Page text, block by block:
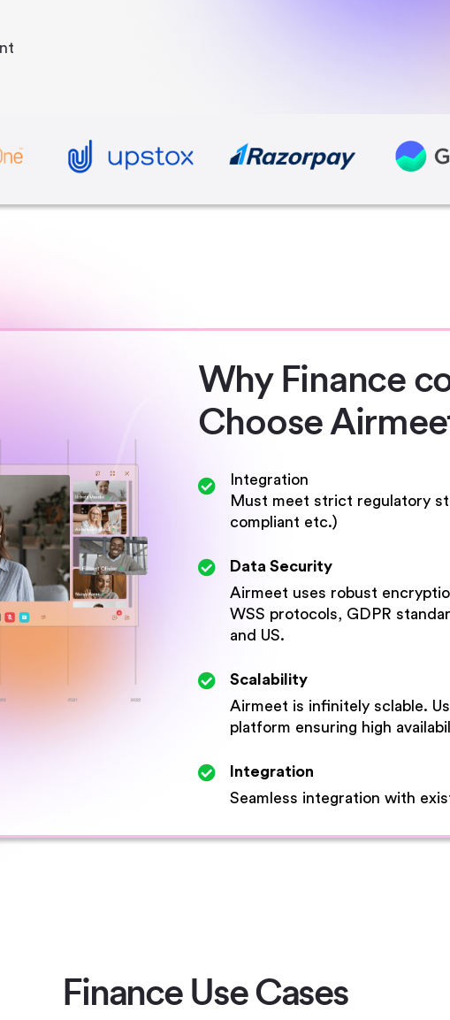
Why Finance
Choose
Integration
Must meet strict regulatory
compliant etc.)
Data Security
Airmeet uses robust
WSS protocols, GDPR
and US.
Scalability
Airmeet is infinitely sclable.
platform ensuring high
Integration
Seamless integration with
Finance Use Cases